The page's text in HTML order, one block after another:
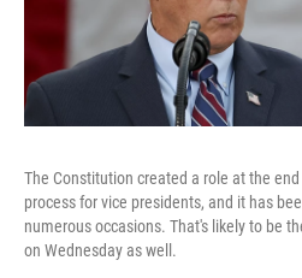
The Constitution created a role at the
process for vice presidents, and it has
numerous occasions. That's likely to be
on Wednesday as well.